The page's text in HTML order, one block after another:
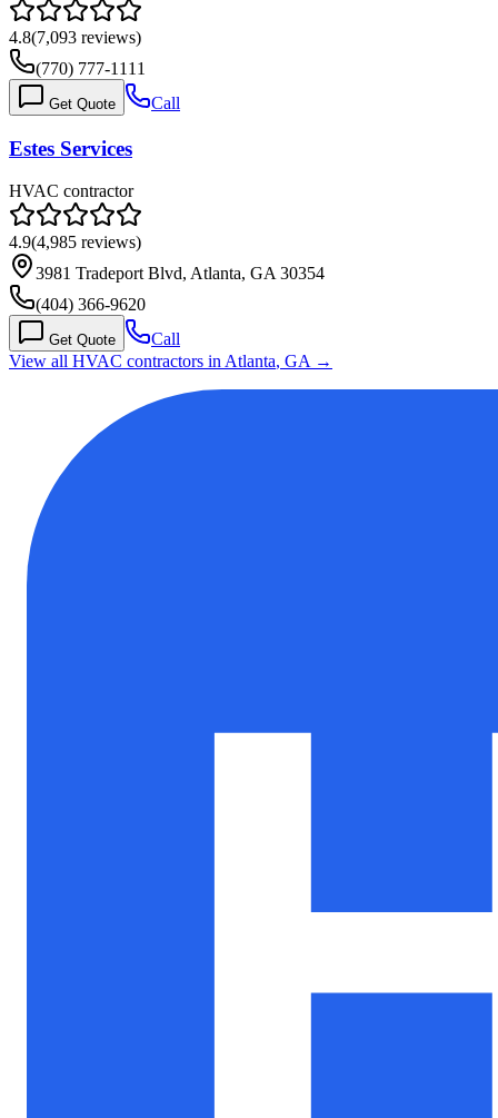
4.8(7,093 reviews)
(770) 777-1111
Get Quote Call
Estes Services
HVAC contractor
4.9(4,985 reviews)
3981 Tradeport Blvd, Atlanta, GA 30354
(404) 366-9620
Get Quote
Call
View all HVAC contractors in Atlanta, GA →